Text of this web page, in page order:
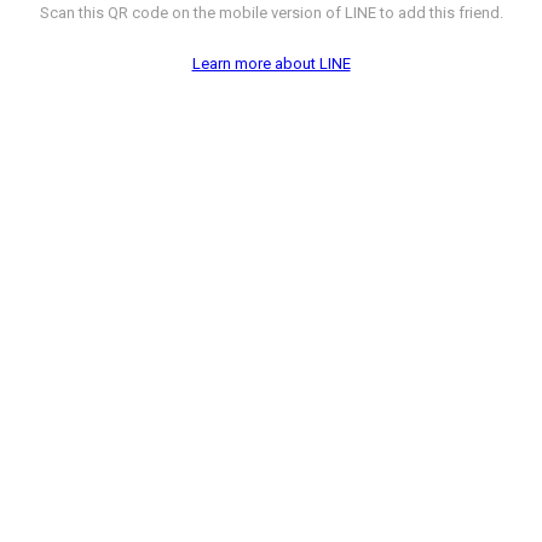
Scan this QR code on the mobile version of LINE to add this friend.
Learn more about LINE